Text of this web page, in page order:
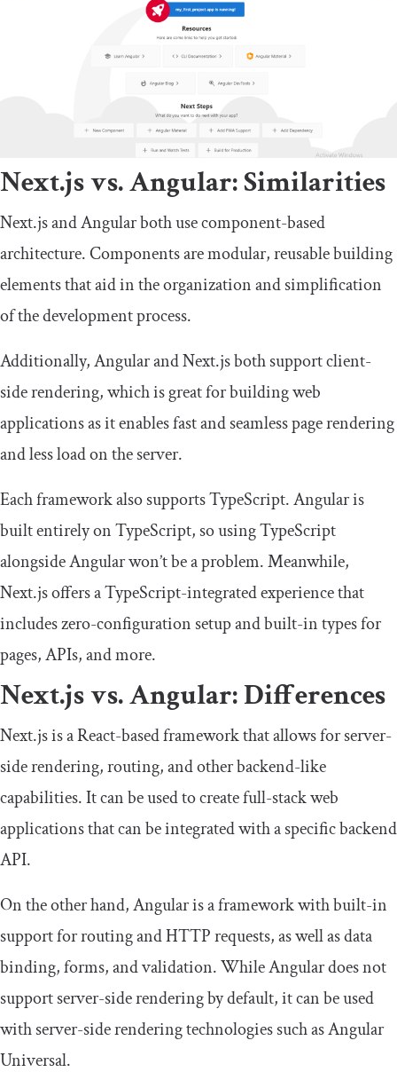
Next.js vs. Angular: Similarities
Next.js and Angular both use component-based
architecture. Components are modular, reusable building
elements that aid in the organization and simplification
of the development process.
Additionally, Angular and Next.js both support client-
side rendering, which is great for building web
applications as it enables fast and seamless page rendering
and less load on the server.
Each framework also supports TypeScript. Angular is
built entirely on TypeScript, so using TypeScript
alongside Angular won’t be a problem. Meanwhile,
Next.js offers a TypeScript-integrated experience that
includes zero-configuration setup and built-in types for
pages, APIs, and more.
Next.js vs. Angular: Differences
Next.js is a React-based framework that allows for server-
side rendering, routing, and other backend-like
capabilities. It can be used to create full-stack web
applications that can be integrated with a specific backend
API.
On the other hand, Angular is a framework with built-in
support for routing and HTTP requests, as well as data
binding, forms, and validation. While Angular does not
support server-side rendering by default, it can be used
with server-side rendering technologies such as Angular
Universal.